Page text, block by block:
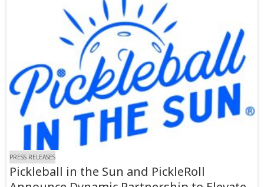
PRESS RELEASES
Pickleball in the Sun and PickleRoll